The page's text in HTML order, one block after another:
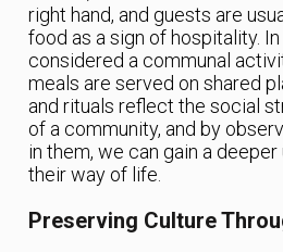
right hand, and guests are
food as a sign of hospitality.
considered a communal
meals are served on shared
and rituals reflect the social
of a community, and by
in them, we can gain a
their way of life.
Preserving Culture